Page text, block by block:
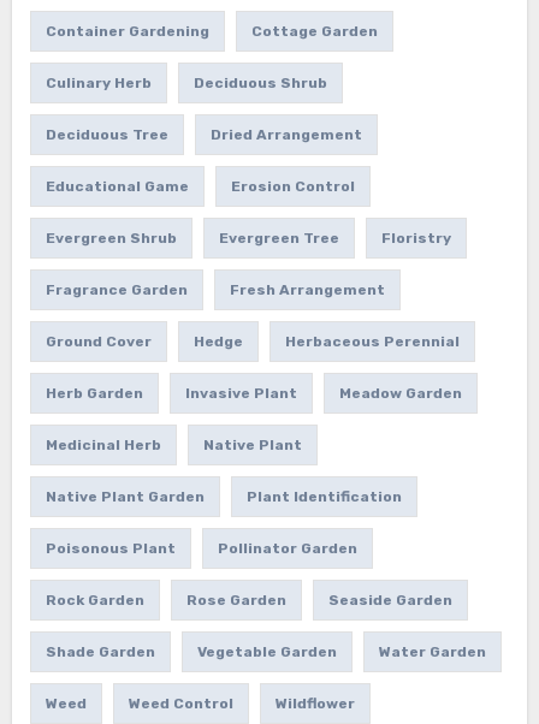
Container Gardening Cottage Garden
Culinary Herb Deciduous Shrub
Deciduous Tree Dried Arrangement
Educational Game Erosion Control
Evergreen Shrub Evergreen Tree Floristry
Fragrance Garden Fresh Arrangement
Ground Cover Hedge Herbaceous Perennial
Herb Garden Invasive Plant Meadow Garden
Medicinal Herb Native Plant
Native Plant Garden Plant Identification
Poisonous Plant Pollinator Garden
Rock Garden Rose Garden Seaside Garden
Shade Garden Vegetable Garden Water Garden
Weed Weed Control Wildflower